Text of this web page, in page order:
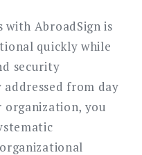
with AbroadSign is
quickly while
security
from day
organization, you